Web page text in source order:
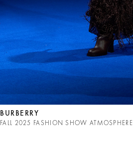
BURBERRY
FALL 2025 FASHION SHOW ATMOSPHERE